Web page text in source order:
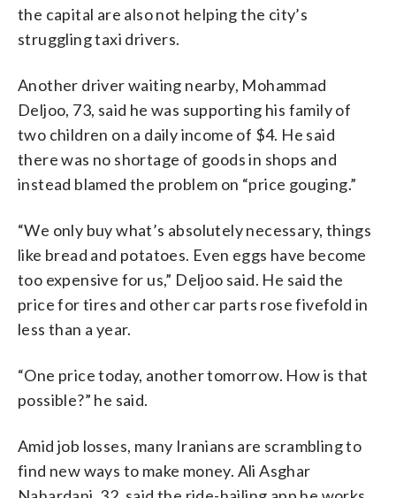
the capital are also not helping the city’s
struggling taxi drivers.
Another driver waiting nearby, Mohammad
Deljoo, 73, said he was supporting his family of
two children on a daily income of $4. He said
there was no shortage of goods in shops and
instead blamed the problem on “price gouging.”
“We only buy what’s absolutely necessary, things
like bread and potatoes. Even eggs have become
too expensive for us,” Deljoo said. He said the
price for tires and other car parts rose fivefold in
less than a year.
“One price today, another tomorrow. How is that
possible?” he said.
Amid job losses, many Iranians are scrambling to
find new ways to make money. Ali Asghar